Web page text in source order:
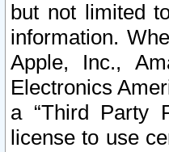
but not limited
information.
Apple, Inc.,
Electronics
a “Third Party
license to use